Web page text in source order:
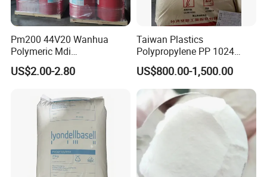
Pm200 44V20 Wanhua
Polymeric Mdi
Polymethylene Polyphenyl
Isocyanate
US$2.00-2.80
Taiwan Plastics
Polypropylene PP 1024
High Rigidity, High Heat
Resistance Air Molding
Sheet File Folder Bottle
Blowing Raw Material
US$800.00-1,500.00